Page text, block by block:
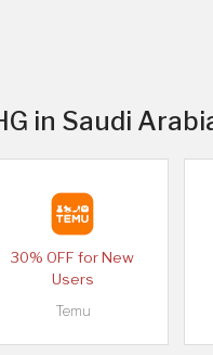
in Saudi
30% OFF for New
Users
Temu